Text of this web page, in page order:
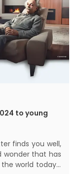
to young
wonder that has
world today, I